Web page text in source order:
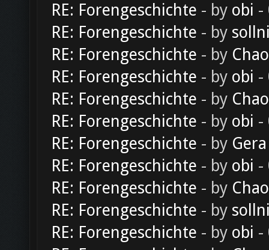
RE: Forengeschichte - by obi -
RE: Forengeschichte - by
RE: Forengeschichte - by
RE: Forengeschichte - by obi -
RE: Forengeschichte - by
RE: Forengeschichte - by obi -
RE: Forengeschichte - by Gera
RE: Forengeschichte - by obi -
RE: Forengeschichte - by
RE: Forengeschichte - by
RE: Forengeschichte - by obi -